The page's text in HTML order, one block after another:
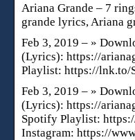
Ariana Grande – 7
grande lyrics, Ariana
Feb 3, 2019 – »
(Lyrics): https://
Playlist: https://lnk.to/
Feb 3, 2019 – »
(Lyrics): https://
Spotify Playlist:
Instagram: https://